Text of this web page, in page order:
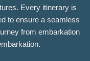
Every itinerary is
to ensure a seamless
from embarkation